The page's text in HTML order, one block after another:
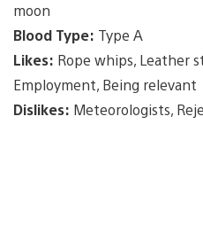
moon
Blood Type: Type A
Likes: Rope whips, Leather
Employment, Being relevant
Dislikes: Meteorologists,